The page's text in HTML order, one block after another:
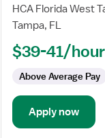
for
Registered
(RN)
Med
Surg
HCA Florida West
Tampa, FL
$39-41/hour
Above Average Pay
Apply now